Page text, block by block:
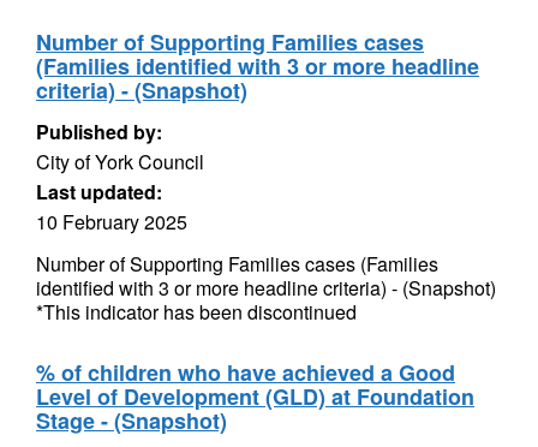
Number of Supporting Families cases
(Families identified with 3 or more headline
criteria) - (Snapshot)
Published by:
City of York Council
Last updated:
10 February 2025
Number of Supporting Families cases (Families
identified with 3 or more headline criteria) - (Snapshot)
*This indicator has been discontinued
% of children who have achieved a Good
Level of Development (GLD) at Foundation
Stage - (Snapshot)